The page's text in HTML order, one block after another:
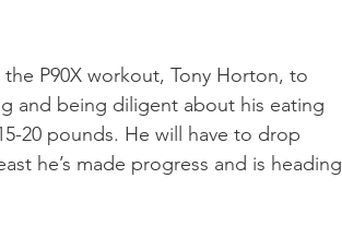
P90X workout, Tony Horton, to
and being diligent about his eating
20 pounds. He will have to drop
he’s made progress and is heading